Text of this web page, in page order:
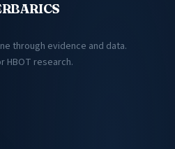
through evidence and data.
HBOT research.